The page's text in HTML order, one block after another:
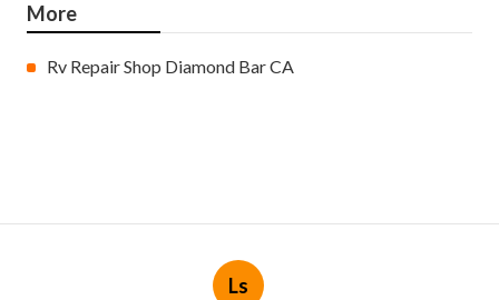
More
Rv Repair Shop Diamond Bar CA
Ls